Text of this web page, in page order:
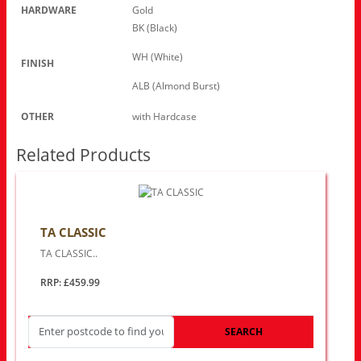
HARDWARE Gold
FINISH
BK (Black)
WH (White)
ALB (Almond Burst)
OTHER with Hardcase
Related Products
TA CLASSIC
TA CLASSIC..
RRP: £459.99
SEARCH